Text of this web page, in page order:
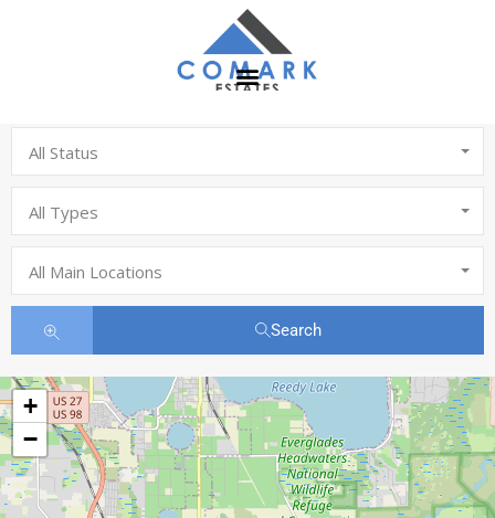
All Status
All Types
All Main Locations
Search
+
−